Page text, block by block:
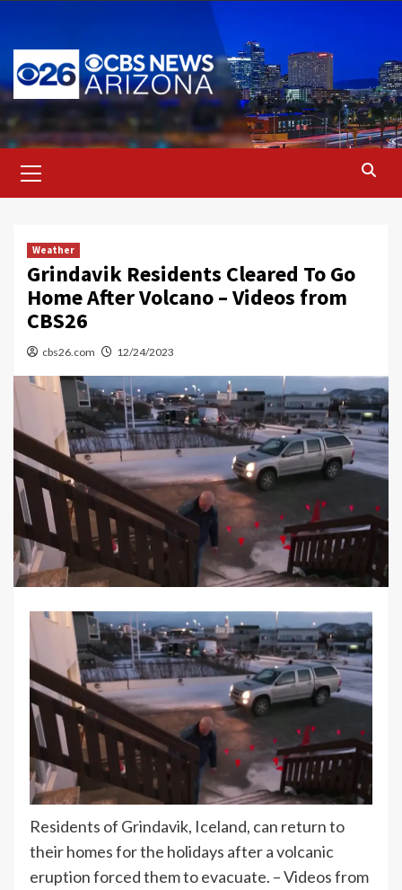
content
Menu
Weather
Grindavik Residents Cleared To Go
Home After Volcano – Videos from
CBS26
cbs26.com 12/24/2023
Residents of Grindavik, Iceland, can return to
their homes for the holidays after a volcanic
eruption forced them to evacuate. – Videos from